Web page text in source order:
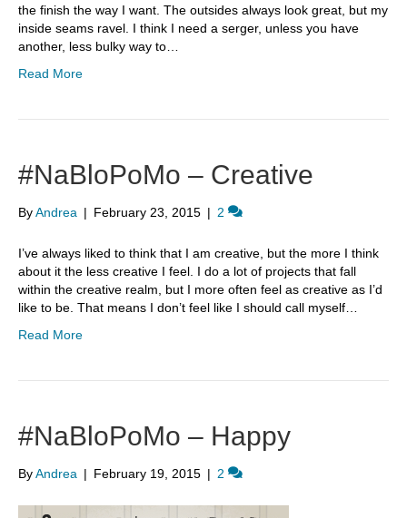
the finish the way I want. The outsides always look great, but my
inside seams ravel. I think I need a serger, unless you have
another, less bulky way to…
Read More
#NaBloPoMo – Creative
ByAndrea | February 23, 2015 | 2
I’ve always liked to think that I am creative, but the more I think
about it the less creative I feel. I do a lot of projects that fall
within the creative realm, but I more often feel as creative as I’d
like to be. That means I don’t feel like I should call myself…
Read More
#NaBloPoMo – Happy
ByAndrea | February 19, 2015 | 2